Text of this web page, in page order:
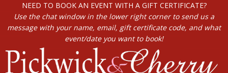
NEED TO BOOK AN EVENT WITH A GIFT CERTIFICATE?
Use the chat window in the lower right corner to send us a
message with your name, email, gift certificate code, and what
event/date you want to book!